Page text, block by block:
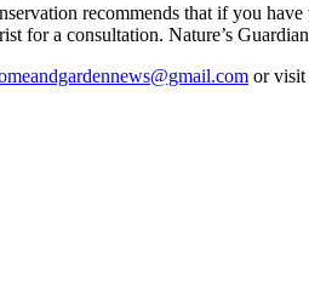
recommends that if you
for a consultation. Nature’s
or visit